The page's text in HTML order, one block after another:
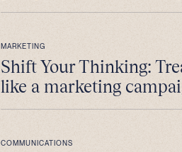
MARKETING
Shift Your Thinking:
like a marketing
COMMUNICATIONS